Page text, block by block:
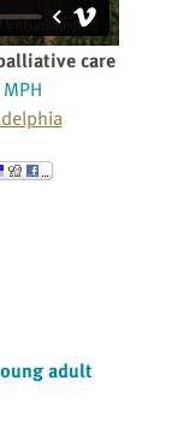
care
adult